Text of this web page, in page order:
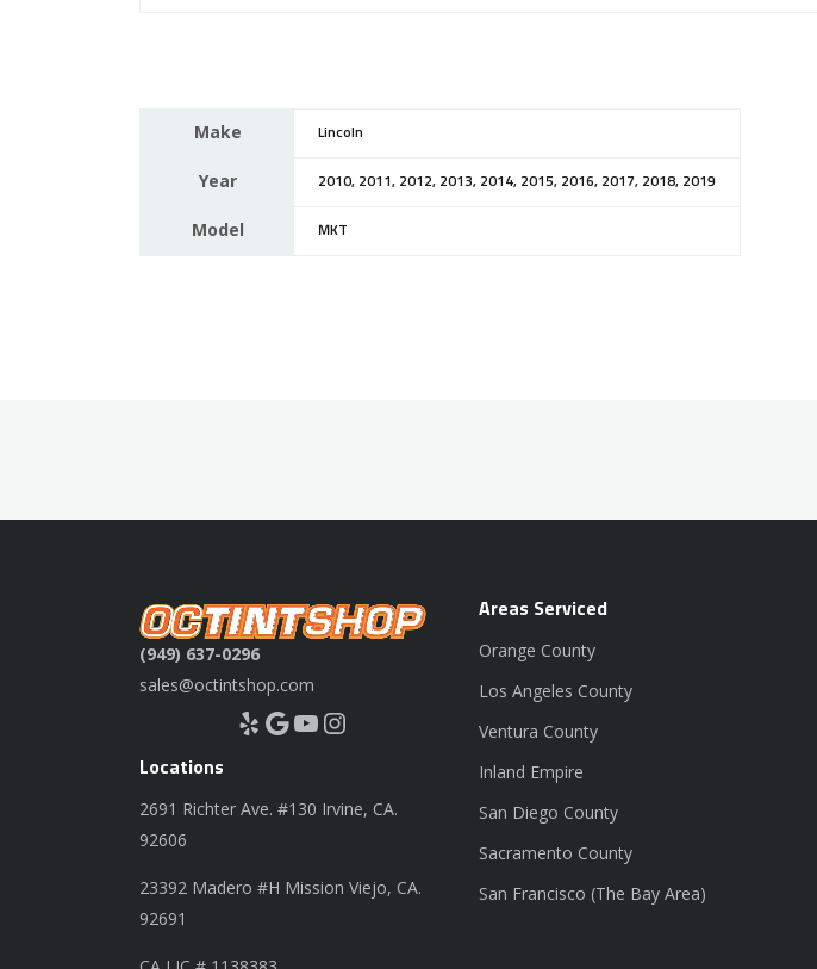
Make Lincoln
Year 2010, 2011, 2012, 2013, 2014, 2015, 2016, 2017, 2018, 2019
Model MKT
(949) 637-0296
sales@octintshop.com
Yelp Google YouTube Instagram
Locations
2691 Richter Ave. #130 Irvine, CA.
92606
23392 Madero #H Mission Viejo, CA.
92691
Areas Serviced
Orange County
Los Angeles County
Ventura County
Inland Empire
San Diego County
Sacramento County
San Francisco (The Bay Area)